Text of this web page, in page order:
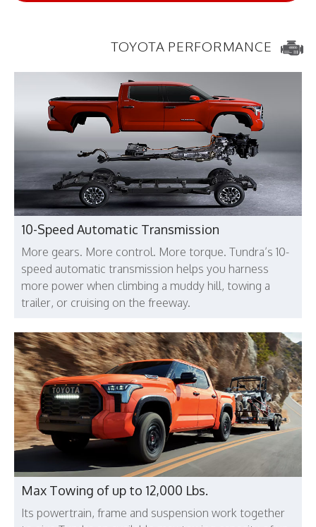
TOYOTA PERFORMANCE
10-Speed Automatic Transmission
More gears. More control. More torque. Tundra’s 10-
speed automatic transmission helps you harness
more power when climbing a muddy hill, towing a
trailer, or cruising on the freeway.
Max Towing of up to 12,000 Lbs.
Its powertrain, frame and suspension work together